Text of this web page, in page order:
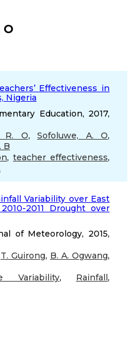
O
Effectiveness in
Nigeria
Education, 2017,
R. O, Sofoluwe, A. O,
B
, teacher effectiveness,
Variability over East
2011 Drought over
of Meteorology, 2015,
T. Guirong, B. A. Ogwang,
Variability, Rainfall,